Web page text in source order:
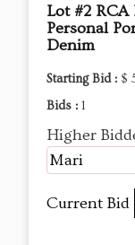
Lot #2 RCA
Personal
Denim
Starting Bid : $
Bids : 1
Higher
Mari
Current Bid